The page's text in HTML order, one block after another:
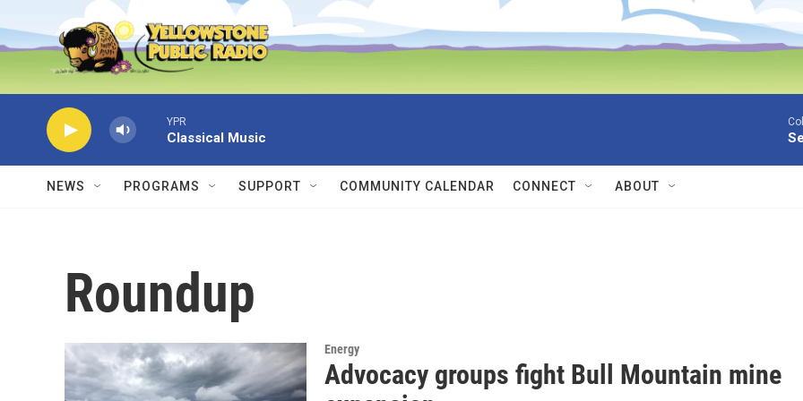
Skip to main content
YPR
Classical Music
NEWS PROGRAMS SUPPORT COMMUNITY CALENDAR CONNECT ABOUT
Roundup
Energy
Advocacy groups fight Bull Mountain mine